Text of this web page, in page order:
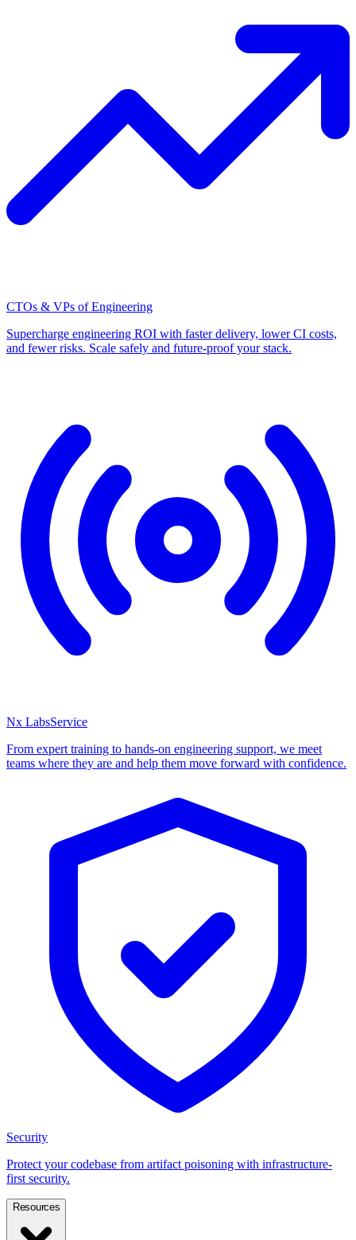
CTOs & VPs of Engineering
Supercharge engineering ROI with faster delivery, lower CI costs,
and fewer risks. Scale safely and future-proof your stack.
Nx LabsService
From expert training to hands-on engineering support, we meet
teams where they are and help them move forward with confidence.
Security
Protect your codebase from artifact poisoning with infrastructure-
first security.
Resources